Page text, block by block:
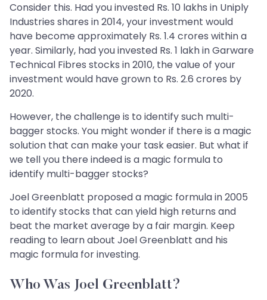
Consider this. Had you invested Rs. 10 lakhs in Uniply
Industries shares in 2014, your investment would
have become approximately Rs. 1.4 crores within a
year. Similarly, had you invested Rs. 1 lakh in Garware
Technical Fibres stocks in 2010, the value of your
investment would have grown to Rs. 2.6 crores by
2020.
However, the challenge is to identify such multi-
bagger stocks. You might wonder if there is a magic
solution that can make your task easier. But what if
we tell you there indeed is a magic formula to
identify multi-bagger stocks?
Joel Greenblatt proposed a magic formula in 2005
to identify stocks that can yield high returns and
beat the market average by a fair margin. Keep
reading to learn about Joel Greenblatt and his
magic formula for investing.
Who Was Joel Greenblatt?